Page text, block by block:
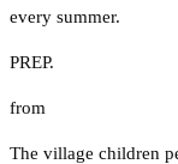
every summer.
PREP.
from
The village children